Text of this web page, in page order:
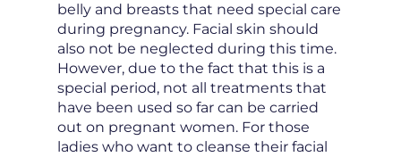
belly and breasts that need special care
during pregnancy. Facial skin should
also not be neglected during this time.
However, due to the fact that this is a
special period, not all treatments that
have been used so far can be carried
out on pregnant women. For those
ladies who want to cleanse their facial